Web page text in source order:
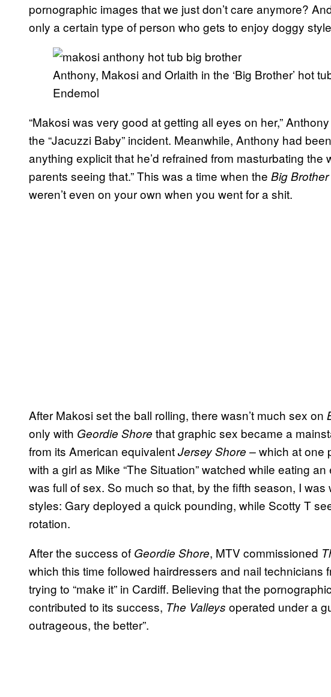
pornographic images that we just don’t care anymore?
only a certain type of person who gets to enjoy doggy
Anthony, Makosi and Orlaith in the ‘Big Brother’ hot
Endemol
“Makosi was very good at getting all eyes on her,”
the “Jacuzzi Baby” incident. Meanwhile, Anthony had
anything explicit that he’d refrained from masturbating the
parents seeing that.” This was a time when the Big Brother
weren’t even on your own when you went for a shit.
After Makosi set the ball rolling, there wasn’t much sex on
only with Geordie Shore that graphic sex became a
from its American equivalentJersey Shore –which at one
with a girl as Mike “The Situation” watched while eating
was full of sex. So much so that, by the fifth season, I was
styles: Gary deployed a quick pounding, while Scotty T
rotation.
After the success of Geordie Shore, MTV commissioned
which this time followed hairdressers and nail technicians
trying to “make it” in Cardiff. Believing that the
contributed to its success, The Valleys operated under a
outrageous, the better”.